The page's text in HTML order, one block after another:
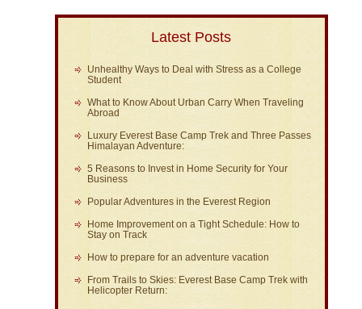
Latest Posts
Unhealthy Ways to Deal with Stress as a College
Student
What to Know About Urban Carry When Traveling
Abroad
Luxury Everest Base Camp Trek and Three Passes
Himalayan Adventure:
5 Reasons to Invest in Home Security for Your
Business
Popular Adventures in the Everest Region
Home Improvement on a Tight Schedule: How to
Stay on Track
How to prepare for an adventure vacation
From Trails to Skies: Everest Base Camp Trek with
Helicopter Return: